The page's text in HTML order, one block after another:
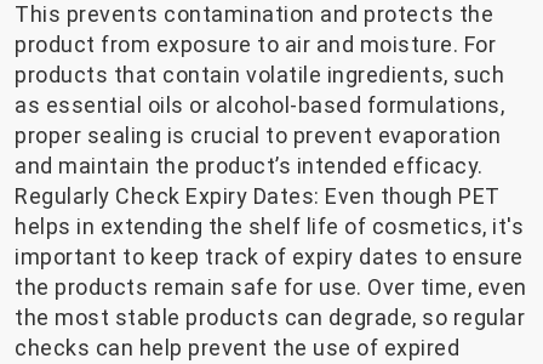
This prevents contamination and protects the
product from exposure to air and moisture. For
products that contain volatile ingredients, such
as essential oils or alcohol-based formulations,
proper sealing is crucial to prevent evaporation
and maintain the product’s intended efficacy.
Regularly Check Expiry Dates: Even though PET
helps in extending the shelf life of cosmetics, it's
important to keep track of expiry dates to ensure
the products remain safe for use. Over time, even
the most stable products can degrade, so regular
checks can help prevent the use of expired